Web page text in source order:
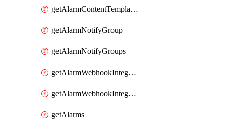
getAlarmContentTemplateTypes
getAlarmNotifyGroup
getAlarmNotifyGroups
getAlarmWebhookIntegrationType
getAlarmWebhookIntegrationTypes
getAlarms